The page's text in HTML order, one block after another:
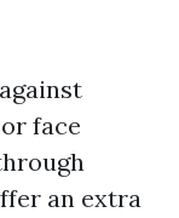
face
an extra